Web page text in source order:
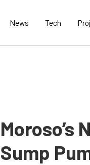
News Tech
Moroso’s
Sump